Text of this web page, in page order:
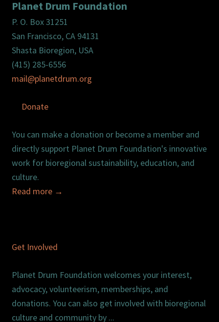
Planet Drum Foundation
P. O. Box 31251
San Francisco, CA 94131
Shasta Bioregion, USA
(415) 285-6556
mail@planetdrum.org
Donate
You can make a donation or become a member and
directly support Planet Drum Foundation's innovative
work for bioregional sustainability, education, and
culture.
Read more →
Get Involved
Planet Drum Foundation welcomes your interest,
advocacy, volunteerism, memberships, and
donations. You can also get involved with bioregional
culture and community by ...